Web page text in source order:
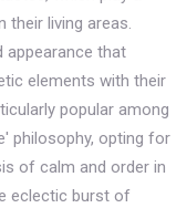
their living areas.
appearance that
elements with their
popular among
philosophy, opting for
of calm and order in
eclectic burst of